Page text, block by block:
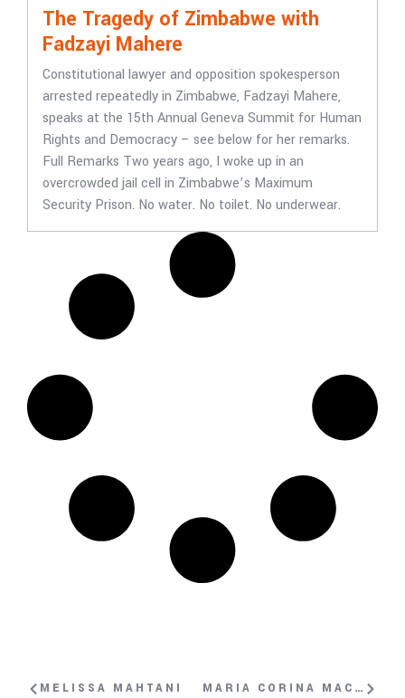
The Tragedy of Zimbabwe with
Fadzayi Mahere
Constitutional lawyer and opposition spokesperson
arrested repeatedly in Zimbabwe, Fadzayi Mahere,
speaks at the 15th Annual Geneva Summit for Human
Rights and Democracy – see below for her remarks.
Full Remarks Two years ago, I woke up in an
overcrowded jail cell in Zimbabwe’s Maximum
Security Prison. No water. No toilet. No underwear.
MELISSA MAHTANI MARIA CORINA MACHADO